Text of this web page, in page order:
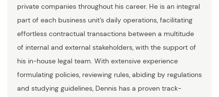
private companies throughout his career. He is an integral
part of each business unit’s daily operations, facilitating
effortless contractual transactions between a multitude
of internal and external stakeholders, with the support of
his in-house legal team. With extensive experience
formulating policies, reviewing rules, abiding by regulations
and studying guidelines, Dennis has a proven track-